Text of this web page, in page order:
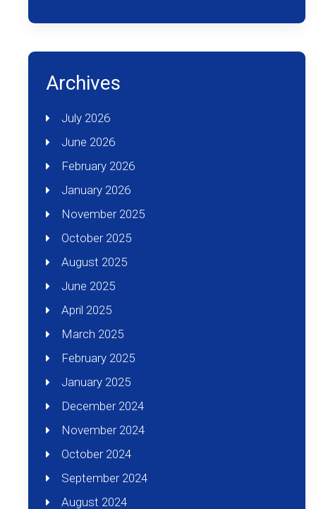
Archives
July 2026
June 2026
February 2026
January 2026
November 2025
October 2025
August 2025
June 2025
April 2025
March 2025
February 2025
January 2025
December 2024
November 2024
October 2024
September 2024
August 2024